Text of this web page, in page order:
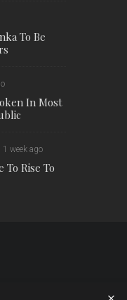
To Be
In Most
1 week ago
To Rise To